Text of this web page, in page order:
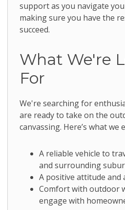
support as you navigate
making sure you have the
succeed.
What We're
For
We're searching for
are ready to take on the
canvassing. Here’s what we
A reliable vehicle to
and surrounding
A positive attitude and
Comfort with outdoor
engage with